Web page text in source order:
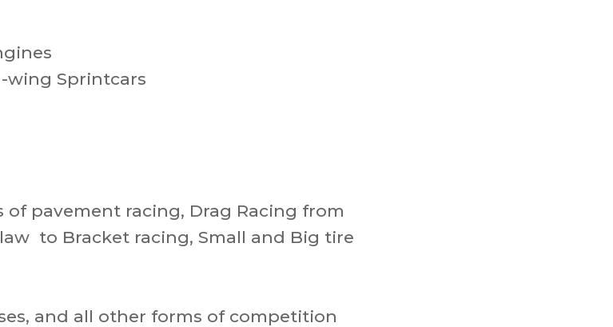
wing Sprintcars
of pavement racing, Drag Racing from
to Bracket racing, Small and Big tire
and all other forms of competition